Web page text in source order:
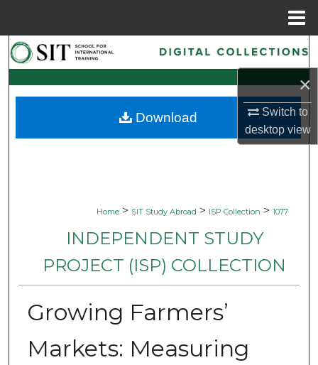
×
Switch to
desktopview
Search
Browse Collections
My Account
Home > SIT Study Abroad > ISP Collection > 1077
INDEPENDENT STUDY
PROJECT (ISP) COLLECTION
Growing Farmers’
Markets: Measuring
Download